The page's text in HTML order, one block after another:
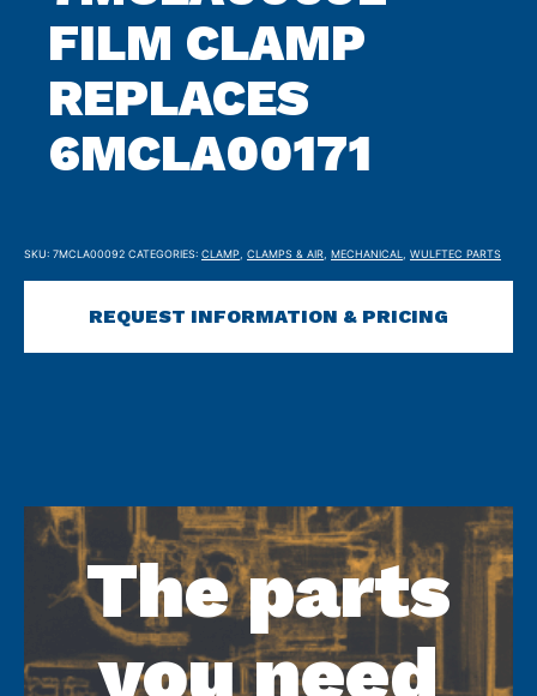
FILM CLAMP
REPLACES
6MCLA00171
SKU: 7MCLA00092 CATEGORIES: CLAMP CLAMPS & AIR MECHANICAL WULFTEC PARTS
REQUEST INFORMATION & PRICING
The parts
you need